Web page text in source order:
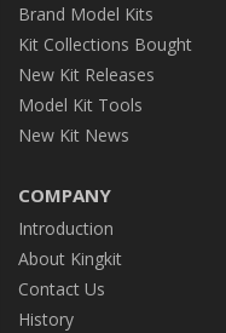
Brand Model Kits
Kit Collections Bought
New Kit Releases
Model Kit Tools
New Kit News
COMPANY
Introduction
About Kingkit
Contact Us
History